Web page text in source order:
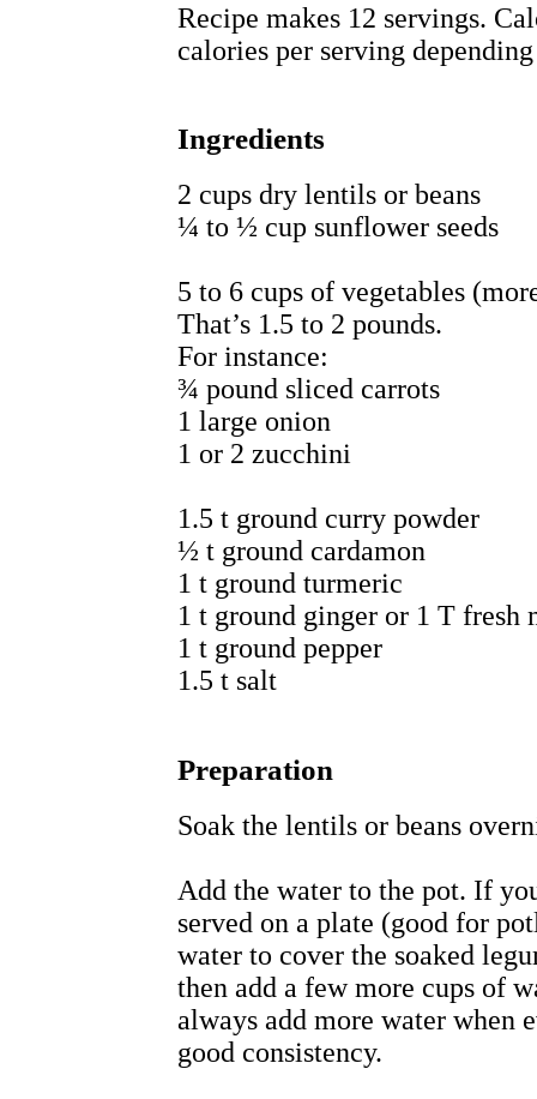
Recipe makes 12 servings.
calories per serving
Ingredients
2 cups dry lentils or beans
¼ to ½ cup sunflower seeds
5 to 6 cups of vegetables
That’s 1.5 to 2 pounds.
For instance:
¾ pound sliced carrots
1 large onion
1 or 2 zucchini
1.5 t ground curry powder
½ t ground cardamon
1 t ground turmeric
1 t ground ginger or 1 T fresh
1 t ground pepper
1.5 t salt
Preparation
Soak the lentils or beans
Add the water to the pot. If
served on a plate (good for
water to cover the soaked
then add a few more cups of
always add more water when
good consistency.